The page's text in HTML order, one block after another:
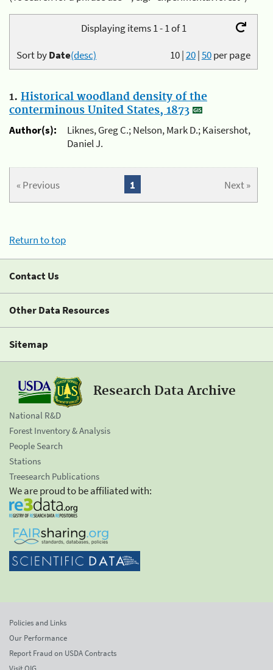
Displaying items 1 - 1 of 1
10|20|50per page
Sort byDate(desc)
1. Historical woodland density of the
conterminous United States, 1873
Author(s):
Liknes, Greg C.; Nelson, Mark D.; Kaisershot,
Daniel J.
« Previous Next »
1
Return to top
Contact Us
Other Data Resources
Sitemap
Research Data Archive
National R&D
Forest Inventory & Analysis
People Search
Stations
Treesearch Publications
We are proud to be affiliated with:
Policies and Links
Our Performance
Report Fraud on USDA Contracts